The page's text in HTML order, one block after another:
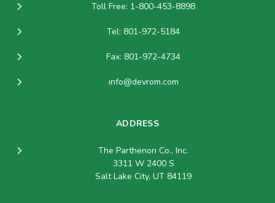
Toll Free: 1-800-453-8898
Tel: 801-972-5184
Fax: 801-972-4734
info@devrom.com
ADDRESS
The Parthenon Co., Inc.
3311 W 2400 S
Salt Lake City, UT 84119